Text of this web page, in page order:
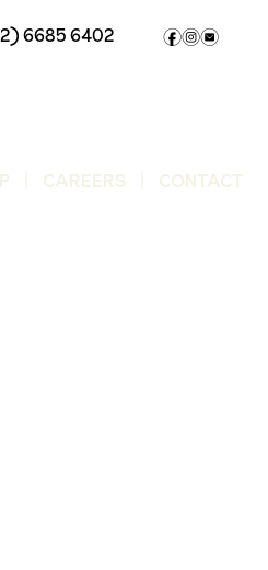
6685 6402 fie
CAREERS CONTACT